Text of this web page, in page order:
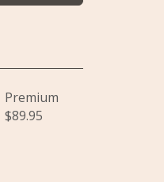
Premium
$89.95